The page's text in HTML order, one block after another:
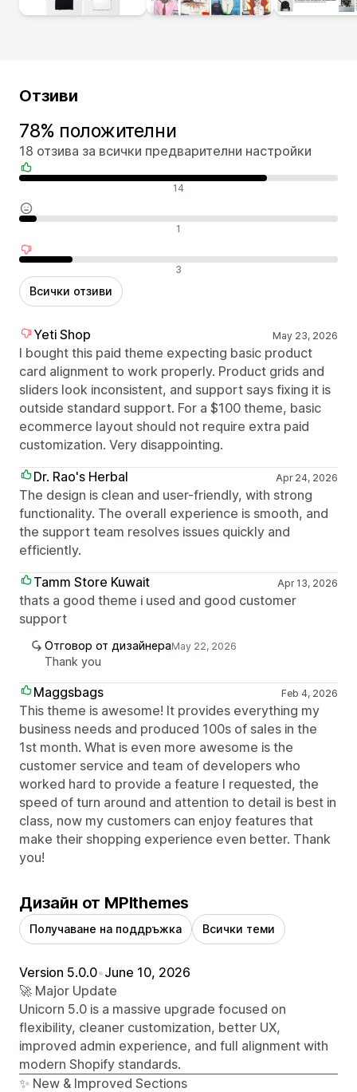
Отзиви
78% положителни
18 отзива за всички предварителни настройки
Положителни отзиви 14
Неутрални отзиви 1
Отрицателни отзиви 3
Всички отзиви
Yeti Shop May 23, 2026
I bought this paid theme expecting basic product
card alignment to work properly. Product grids and
sliders look inconsistent, and support says fixing it is
outside standard support. For a $100 theme, basic
ecommerce layout should not require extra paid
customization. Very disappointing.
Dr. Rao's Herbal
Apr 24, 2026
The design is clean and user-friendly, with strong
functionality. The overall experience is smooth, and
the support team resolves issues quickly and
efficiently.
Tamm Store Kuwait
Apr 13, 2026
thats a good theme i used and good customer
support
Отговор от дизайнераMay 22, 2026
Thank you
Maggsbags Feb 4, 2026
This theme is awesome! It provides everything my
business needs and produced 100s of sales in the
1st month. What is even more awesome is the
customer service and team of developers who
worked hard to provide a feature I requested, the
speed of turn around and attention to detail is best in
class, now my customers can enjoy features that
make their shopping experience even better. Thank
you!
Дизайн от MPIthemes
Получаване на поддръжка Всички теми
Version 5.0.0•June 10, 2026
🚀 Major Update
Unicorn 5.0 is a massive upgrade focused on
flexibility, cleaner customization, better UX,
improved admin experience, and full alignment with
modern Shopify standards.
✨ New & Improved Sections